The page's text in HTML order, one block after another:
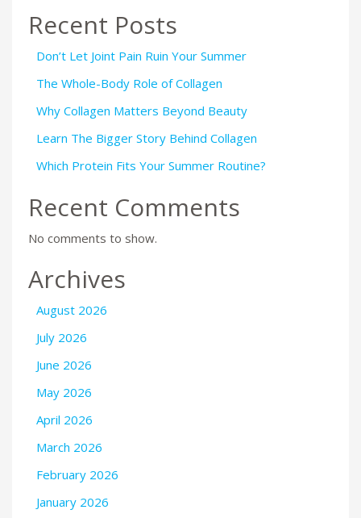
Recent Posts
Don’t Let Joint Pain Ruin Your Summer
The Whole-Body Role of Collagen
Why Collagen Matters Beyond Beauty
Learn The Bigger Story Behind Collagen
Which Protein Fits Your Summer Routine?
Recent Comments
No comments to show.
Archives
August 2026
July 2026
June 2026
May 2026
April 2026
March 2026
February 2026
January 2026